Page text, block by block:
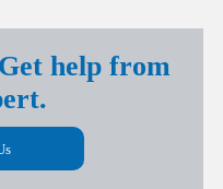
help from